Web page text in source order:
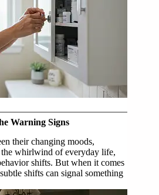
Warning Signs
their changing moods,
whirlwind of everyday life,
shifts. But when it comes
shifts can signal something